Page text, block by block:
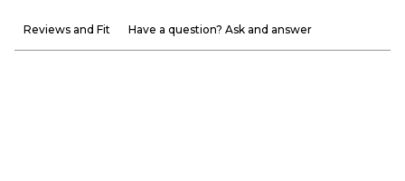
Reviews and Fit Have a question? Ask and answer